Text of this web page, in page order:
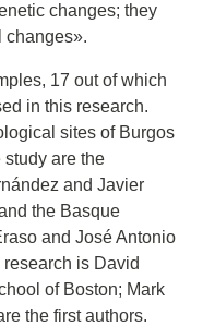
changes; they
changes».
17 out of which
in this research.
sites of Burgos
are the
and Javier
the Basque
and José Antonio
is David
of Boston; Mark
the first authors.